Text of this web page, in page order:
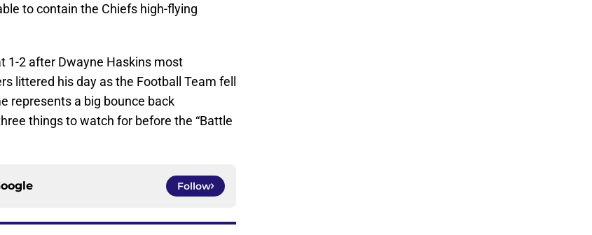
to contain the Chiefs high-flying
1-2 after Dwayne Haskins most
littered his day as the Football Team fell
represents a big bounce back
things to watch for before the “Battle
Follow